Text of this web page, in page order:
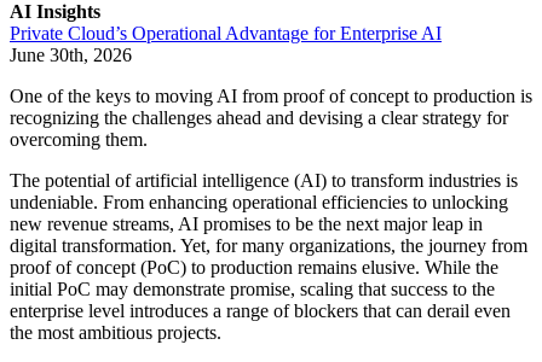
AI Insights
Private Cloud’s Operational Advantage for Enterprise AI
June 30th, 2026
One of the keys to moving AI from proof of concept to production is
recognizing the challenges ahead and devising a clear strategy for
overcoming them.
The potential of artificial intelligence (AI) to transform industries is
undeniable. From enhancing operational efficiencies to unlocking
new revenue streams, AI promises to be the next major leap in
digital transformation. Yet, for many organizations, the journey from
proof of concept (PoC) to production remains elusive. While the
initial PoC may demonstrate promise, scaling that success to the
enterprise level introduces a range of blockers that can derail even
the most ambitious projects.